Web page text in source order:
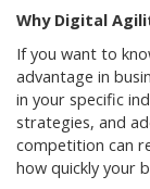
Why Digital
If you want to
advantage in
in your specific
strategies, and
competition can
how quickly your